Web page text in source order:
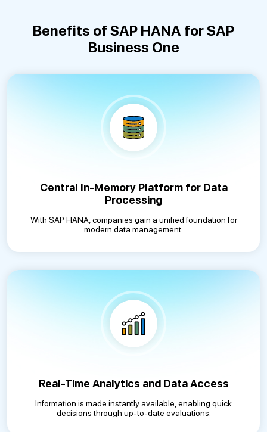
Benefits of SAP HANA for SAP
Business One
Central In-Memory Platform for Data
Processing
With SAP HANA, companies gain a unified foundation for
modern data management.
Real-Time Analytics and Data Access
Information is made instantly available, enabling quick
decisions through up-to-date evaluations.